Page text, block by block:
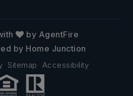
Sitemap Accessibility
by AgentFire
by Home Junction